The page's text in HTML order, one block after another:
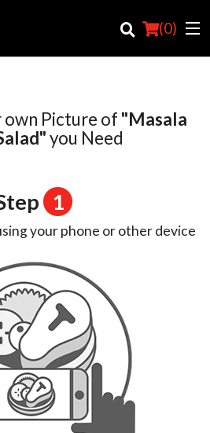
(0)
Search
own Picture of "Masala
you Need
1
your phone or other device